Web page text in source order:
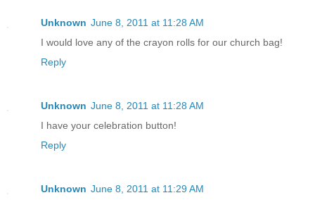
Unknown June 8, 2011 at 11:28 AM
I would love any of the crayon rolls for our church bag!
Reply
Unknown June 8, 2011 at 11:28 AM
I have your celebration button!
Reply
Unknown June 8, 2011 at 11:29 AM